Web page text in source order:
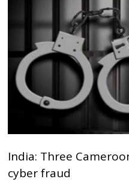
India: Three
cyber fraud